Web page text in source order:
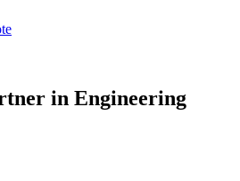
in Engineering